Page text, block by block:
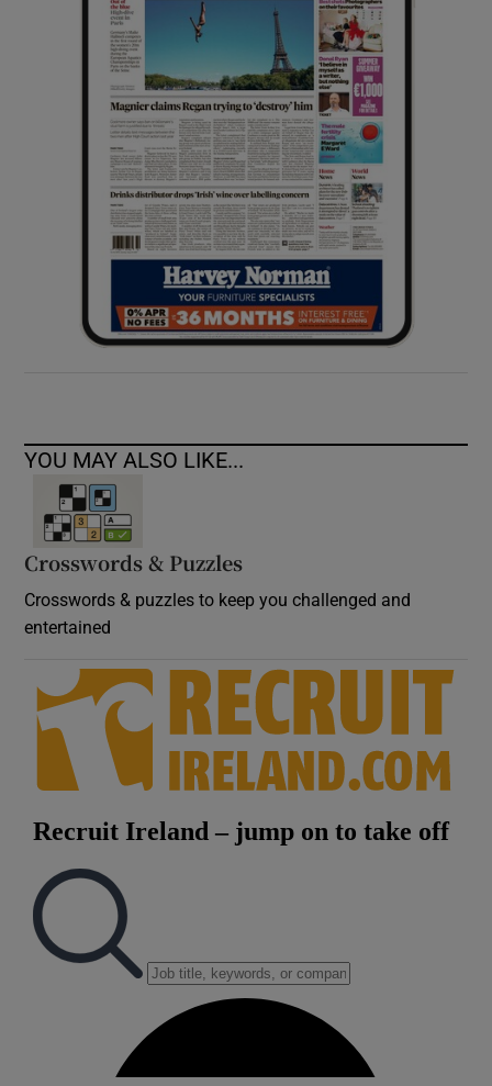
Show Sponsored sub sections
YOU MAY ALSO LIKE...
Crosswords & Puzzles
Crosswords & puzzles to keep you challenged and
entertained